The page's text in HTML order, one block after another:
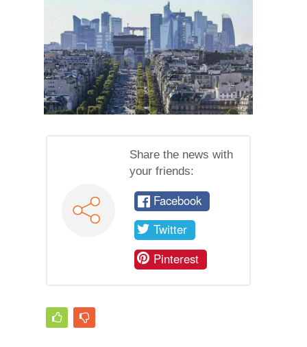
Share the news with
your friends:
Facebook
Twitter
Pinterest